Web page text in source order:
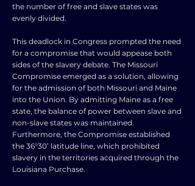
the number of free and slave states was
evenly divided.
This deadlock in Congress prompted the need
for a compromise that would appease both
sides of the slavery debate. The Missouri
Compromise emerged as a solution, allowing
for the admission of both Missouri and Maine
into the Union. By admitting Maine as a free
state, the balance of power between slave and
non-slave states was maintained.
Furthermore, the Compromise established
the 36°30’ latitude line, which prohibited
slavery in the territories acquired through the
Louisiana Purchase.